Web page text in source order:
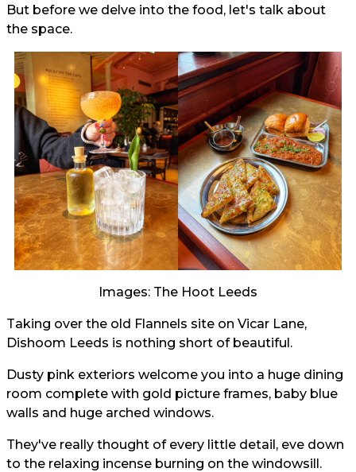
But before we delve into the food, let's talk about
the space.
Images: The Hoot Leeds
Taking over the old Flannels site on Vicar Lane,
Dishoom Leeds is nothing short of beautiful.
Dusty pink exteriors welcome you into a huge dining
room complete with gold picture frames, baby blue
walls and huge arched windows.
They've really thought of every little detail, eve down
to the relaxing incense burning on the windowsill.